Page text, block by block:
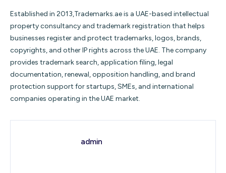
Established in 2013,Trademarks.ae is a UAE-based intellectual
property consultancy and trademark registration that helps
businesses register and protect trademarks, logos, brands,
copyrights, and other IP rights across the UAE. The company
provides trademark search, application filing, legal
documentation, renewal, opposition handling, and brand
protection support for startups, SMEs, and international
companies operating in the UAE market.
admin